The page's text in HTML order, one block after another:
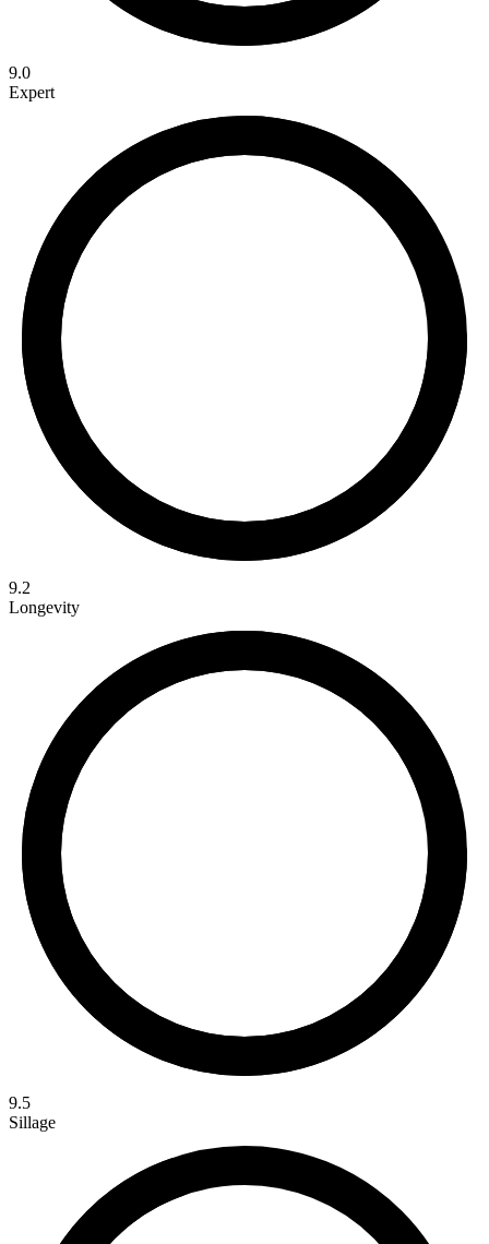
9.0
Expert
9.2
Longevity
9.5
Sillage